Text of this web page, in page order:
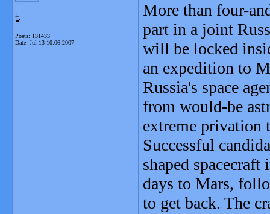
L
Posts: 131433
Date: Jul 13 10:06 2007
More than four-
part in a joint
will be locked
an expedition to
Russia's space
from would-be
extreme privation
Successful
shaped
days to Mars,
to get back. The